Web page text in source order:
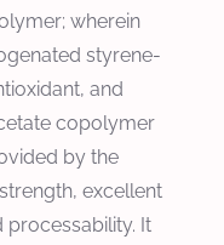
wherein
styrene-
and
copolymer
by the
excellent
processability. It